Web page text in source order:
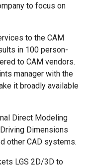
to focus on
to the CAM
in 100 person-
to CAM vendors.
manager with the
it broadly available
Direct Modeling
Dimensions
other CAD systems.
LGS 2D/3D to